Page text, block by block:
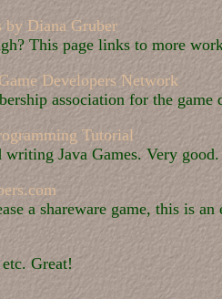
by Diana Gruber
This page links to more
Developers Network
association for the game
Tutorial
Java Games. Very good.
a shareware game, this is an
Great!